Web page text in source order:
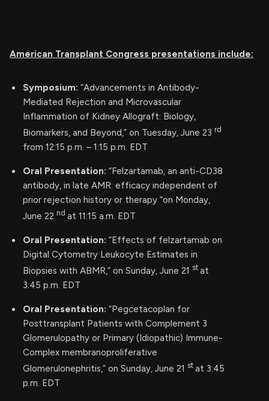
American Transplant Congress presentations include:
Symposium: “Advancements in Antibody-
Mediated Rejection and Microvascular
Inflammation of Kidney Allograft: Biology,
Biomarkers, and Beyond,” on Tuesday, June 23 rd
from 12:15 p.m. – 1:15 p.m. EDT
Oral Presentation: “Felzartamab, an anti-CD38
antibody, in late AMR: efficacy independent of
prior rejection history or therapy “on Monday,
June 22 nd at 11:15 a.m. EDT
Oral Presentation: “Effects of felzartamab on
Digital Cytometry Leukocyte Estimates in
Biopsies with ABMR,” on Sunday, June 21 st at
3:45 p.m. EDT
Oral Presentation: “Pegcetacoplan for
Posttransplant Patients with Complement 3
Glomerulopathy or Primary (Idiopathic) Immune-
Complex membranoproliferative
Glomerulonephritis,” on Sunday, June 21 st at 3:45
p.m. EDT